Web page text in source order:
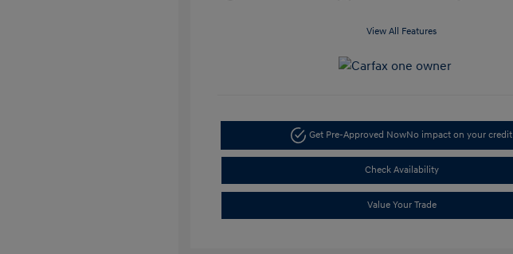
View All Features
Get Pre-Approved NowNo impact on your credit
Check Availability
Value Your Trade